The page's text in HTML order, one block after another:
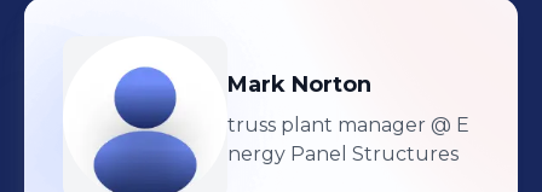
Mark Norton
truss plant manager @ E
nergy Panel Structures